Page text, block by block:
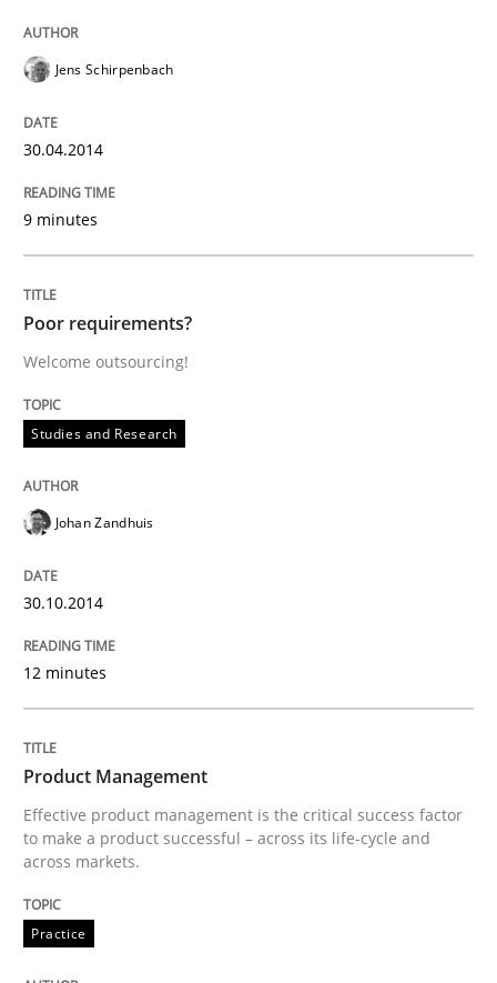
29. February 2016 · 13 minutes read · 2 Comments
Methods
ReqInspector
Written by
27. June 2019 · 21 minutes read
READ ARTICLE
Methods
Requirements Elicitation in Modern
Classifying product techniques by requirements type
Jens Schirpenbach
30.04.2014
9 minutes
Poor requirements?
Welcome outsourcing!
Studies and Research
Johan Zandhuis
30.10.2014
12 minutes
Product Management
Effective product management is the critical success factor
to make a product successful – across its life-cycle and
across markets.
Practice